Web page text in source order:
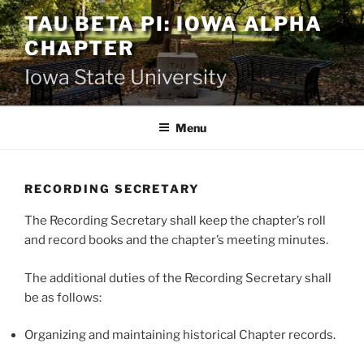
Skip
to
content
TAU BETA PI: IOWA ALPHA
CHAPTER
Iowa State University
Menu
RECORDING SECRETARY
The Recording Secretary shall keep the chapter’s roll
and record books and the chapter’s meeting minutes.
The additional duties of the Recording Secretary shall
be as follows:
Organizing and maintaining historical Chapter records.